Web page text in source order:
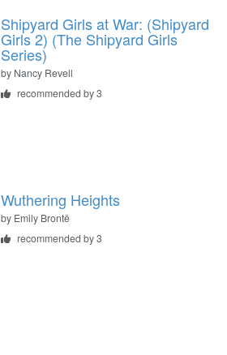
Shipyard Girls at War: (Shipyard
Girls 2) (The Shipyard Girls
Series)
by Nancy Revell
recommended by 3
Wuthering Heights
by Emily Brontë
recommended by 3